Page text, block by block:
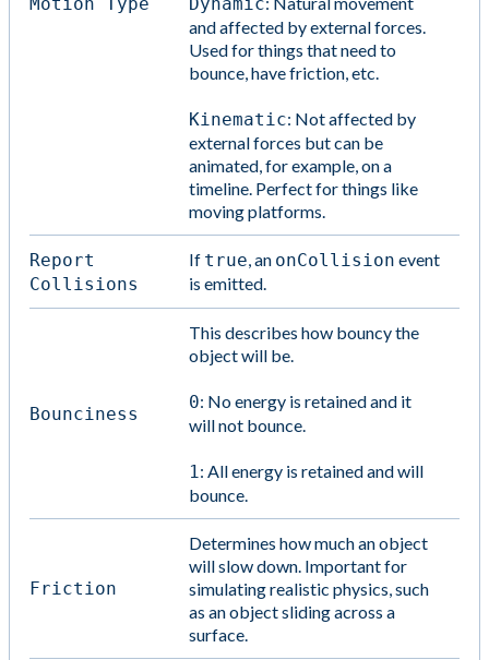
and affected by external forces.
Used for things that need to
bounce, have friction, etc.
Kinematic: Not affected by
external forces but can be
animated, for example, on a
timeline. Perfect for things like
moving platforms.
Report
Collisions
If true, an onCollision event
is emitted.
Bounciness
This describes how bouncy the
object will be.
0: No energy is retained and it
will not bounce.
1: All energy is retained and will
bounce.
Friction
Determines how much an object
will slow down. Important for
simulating realistic physics, such
as an object sliding across a
surface.